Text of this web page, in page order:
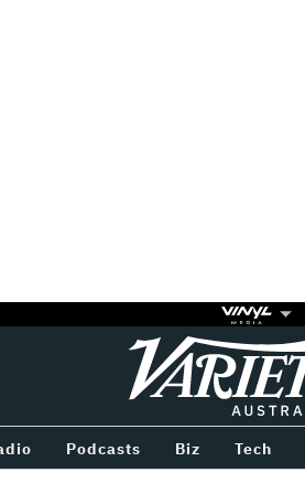
Variety
Podcasts Biz Tech